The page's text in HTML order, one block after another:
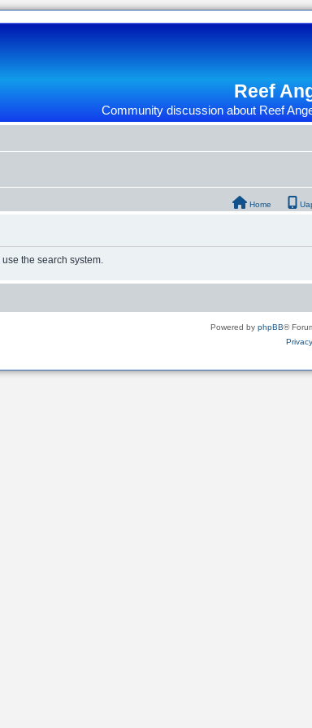
Reef
Community discussion about Reef
Home
the search system.
Powered by phpBB®
Privacy